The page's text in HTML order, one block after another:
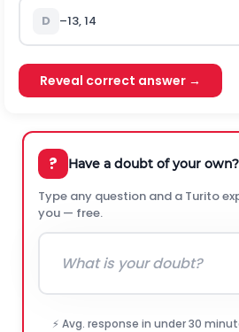
D –13, 14
Reveal correct answer →
? Have a doubt of your own?
Type any question and a Turito
you — free.
⚡ Avg. response in under 30